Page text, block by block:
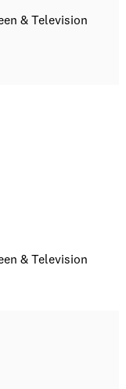
& Television
& Television